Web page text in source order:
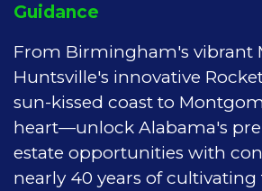
Guidance
From Birmingham's vibrant
Huntsville's innovative
sun-kissed coast to
heart—unlock Alabama's
estate opportunities with
nearly 40 years of